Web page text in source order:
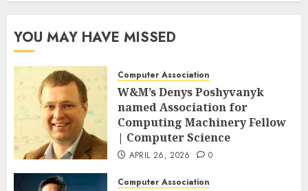
YOU MAY HAVE MISSED
Computer Association
W&M’s Denys Poshyvanyk
named Association for
Computing Machinery Fellow
| Computer Science
APRIL 26, 2026 0
Computer Association